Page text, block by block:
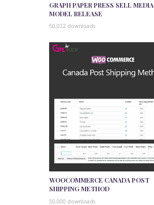
GRAPH PAPER PRESS SELL MEDIA
MODEL RELEASE
50,022 downloads
WOOCOMMERCE CANADA POST
SHIPPING METHOD
50,000 downloads